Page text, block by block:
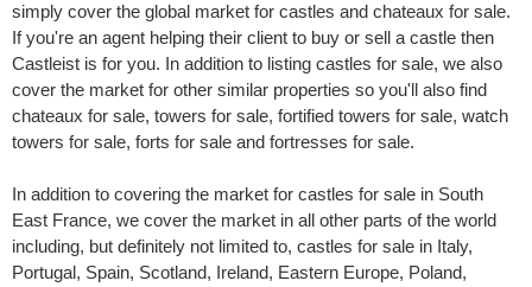
simply cover the global market for castles and chateaux for sale.
If you're an agent helping their client to buy or sell a castle then
Castleist is for you. In addition to listing castles for sale, we also
cover the market for other similar properties so you'll also find
chateaux for sale, towers for sale, fortified towers for sale, watch
towers for sale, forts for sale and fortresses for sale.
In addition to covering the market for castles for sale in South
East France, we cover the market in all other parts of the world
including, but definitely not limited to, castles for sale in Italy,
Portugal, Spain, Scotland, Ireland, Eastern Europe, Poland,